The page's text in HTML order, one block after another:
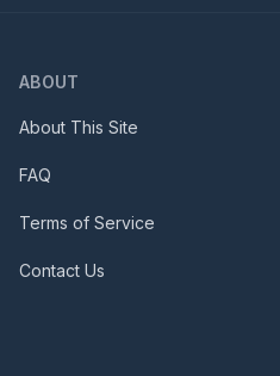
ABOUT
About This Site
FAQ
Terms of Service
Contact Us